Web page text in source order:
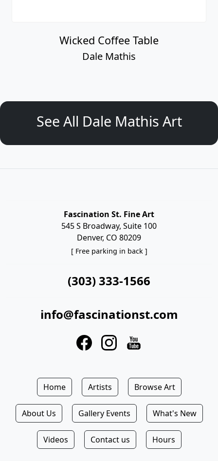
Wicked Coffee Table
Dale Mathis
See All Dale Mathis Art
Fascination St. Fine Art
545 S Broadway, Suite 100
Denver, CO 80209
[ Free parking in back ]
(303) 333-1566
info@fascinationst.com
Home Artists Browse Art
About Us Gallery Events What's New
Videos Contact us Hours